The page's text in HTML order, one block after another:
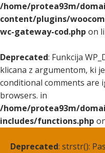
/home/protea93m/
content/plugins/
wc-gateway-cod.php on
Deprecated: Funkcija
klicana z argumentom, ki je
conditional comments are
browsers. in
/home/protea93m/
includes/functions.php
Deprecated: strstr():